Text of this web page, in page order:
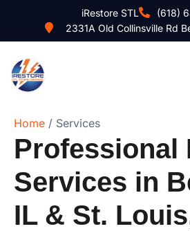
iRestore STL
(618)
2331A Old Collinsville Rd
Home / Services
Professional
Services in
IL & St.